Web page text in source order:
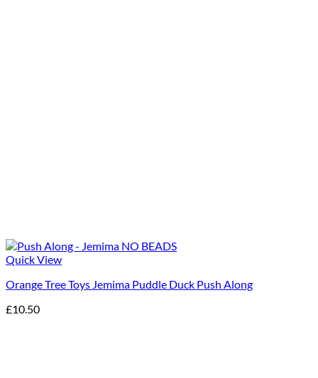
Quick View
Orange Tree Toys Jemima Puddle Duck Push Along
£10.50